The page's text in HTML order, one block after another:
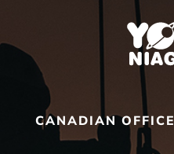
CANADIAN OFFICE